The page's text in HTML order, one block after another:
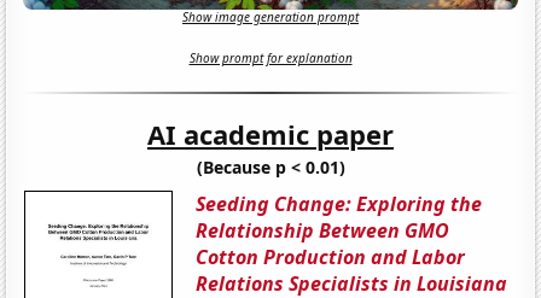
Show image generation prompt
Show prompt for explanation
AI academic paper
(Because p < 0.01)
Seeding Change: Exploring the
Relationship Between GMO
Cotton Production and Labor
Relations Specialists in Louisiana